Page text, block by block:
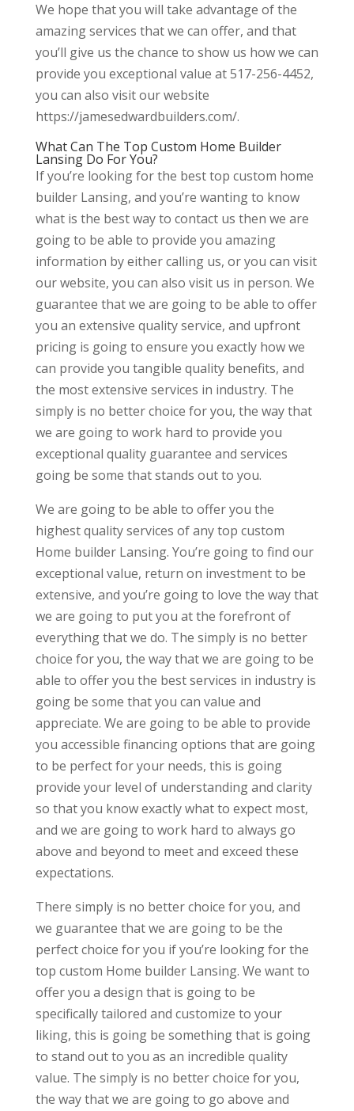
We hope that you will take advantage of the
amazing services that we can offer, and that
you’ll give us the chance to show us how we can
provide you exceptional value at 517-256-4452,
you can also visit our website
https://jamesedwardbuilders.com/.
What Can The Top Custom Home Builder
Lansing Do For You?
If you’re looking for the best top custom home
builder Lansing, and you’re wanting to know
what is the best way to contact us then we are
going to be able to provide you amazing
information by either calling us, or you can visit
our website, you can also visit us in person. We
guarantee that we are going to be able to offer
you an extensive quality service, and upfront
pricing is going to ensure you exactly how we
can provide you tangible quality benefits, and
the most extensive services in industry. The
simply is no better choice for you, the way that
we are going to work hard to provide you
exceptional quality guarantee and services
going be some that stands out to you.
We are going to be able to offer you the
highest quality services of any top custom
Home builder Lansing. You’re going to find our
exceptional value, return on investment to be
extensive, and you’re going to love the way that
we are going to put you at the forefront of
everything that we do. The simply is no better
choice for you, the way that we are going to be
able to offer you the best services in industry is
going be some that you can value and
appreciate. We are going to be able to provide
you accessible financing options that are going
to be perfect for your needs, this is going
provide your level of understanding and clarity
so that you know exactly what to expect most,
and we are going to work hard to always go
above and beyond to meet and exceed these
expectations.
There simply is no better choice for you, and
we guarantee that we are going to be the
perfect choice for you if you’re looking for the
top custom Home builder Lansing. We want to
offer you a design that is going to be
specifically tailored and customize to your
liking, this is going be something that is going
to stand out to you as an incredible quality
value. The simply is no better choice for you,
the way that we are going to go above and